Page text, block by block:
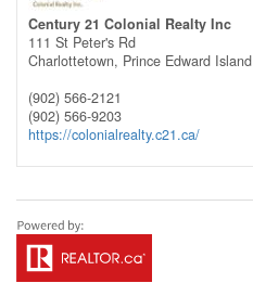
Century 21 Colonial Realty Inc
111 St Peter's Rd
Charlottetown, Prince Edward Island
(902) 566-2121
(902) 566-9203
https://colonialrealty.c21.ca/